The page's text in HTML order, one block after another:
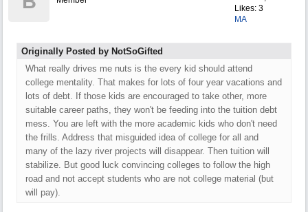
Likes: 3
MA
Originally Posted by NotSoGifted
What really drives me nuts is the every kid should attend
college mentality. That makes for lots of four year vacations and
lots of debt. If those kids are encouraged to take other, more
suitable career paths, they won't be feeding into the tuition debt
mess. You are left with the more academic kids who don't need
the frills. Address that misguided idea of college for all and
many of the lazy river projects will disappear. Then tuition will
stabilize. But good luck convincing colleges to follow the high
road and not accept students who are not college material (but
will pay).